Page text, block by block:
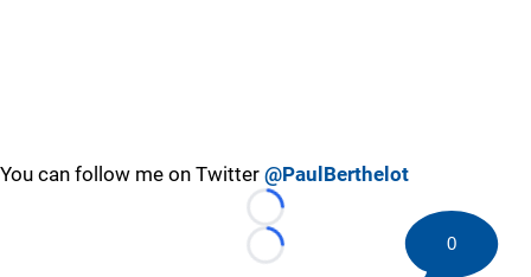
You can follow me on Twitter @PaulBerthelot
Loading...
Loading...
0